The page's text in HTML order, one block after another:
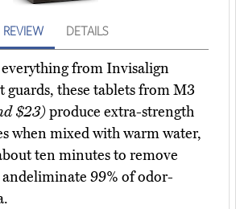
REVIEW DETAILS
from Invisalign
guards, these tablets from M3
$23)produce extra-strength
when mixed with warm water,
ten minutes to remove
99% of odor-